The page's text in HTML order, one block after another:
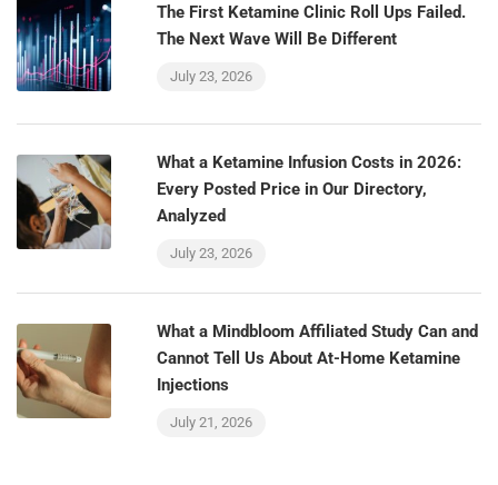
The First Ketamine Clinic Roll Ups Failed.
The Next Wave Will Be Different
July 23, 2026
What a Ketamine Infusion Costs in 2026:
Every Posted Price in Our Directory,
Analyzed
July 23, 2026
What a Mindbloom Affiliated Study Can and
Cannot Tell Us About At-Home Ketamine
Injections
July 21, 2026